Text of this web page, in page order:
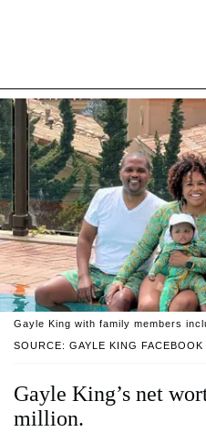
SOURCE: GAYLE KING FACEBOOK
Gayle King with family members
Gayle King’s net
million.